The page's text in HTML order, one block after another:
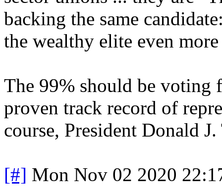
backing the same
the wealthy elite even
The 99% should be voting
proven track record of
course, President Donald
[#] Mon Nov 02 2020